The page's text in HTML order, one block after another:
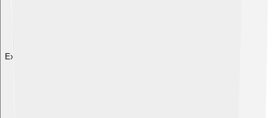
Explore with ChatDino